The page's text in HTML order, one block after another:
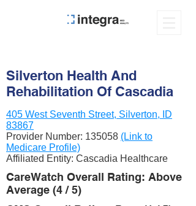
Silverton Health And
Rehabilitation Of Cascadia
405 West Seventh Street, Silverton, ID
83867
Provider Number: 135058 (Link to
Medicare Profile)
Affiliated Entity: Cascadia Healthcare
CareWatch Overall Rating: Above
Average (4 / 5)